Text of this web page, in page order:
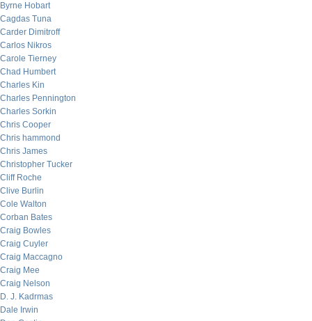
Byrne Hobart
Cagdas Tuna
Carder Dimitroff
Carlos Nikros
Carole Tierney
Chad Humbert
Charles Kin
Charles Pennington
Charles Sorkin
Chris Cooper
Chris hammond
Chris James
Christopher Tucker
Cliff Roche
Clive Burlin
Cole Walton
Corban Bates
Craig Bowles
Craig Cuyler
Craig Maccagno
Craig Mee
Craig Nelson
D. J. Kadrmas
Dale Irwin